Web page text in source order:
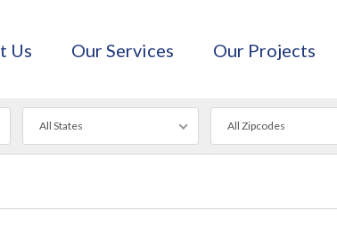
Us Our Services Our Projects
All States All Zipcodes